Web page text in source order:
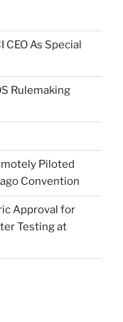
CEO As Special
Rulemaking
Piloted
Convention
Approval for
Testing at